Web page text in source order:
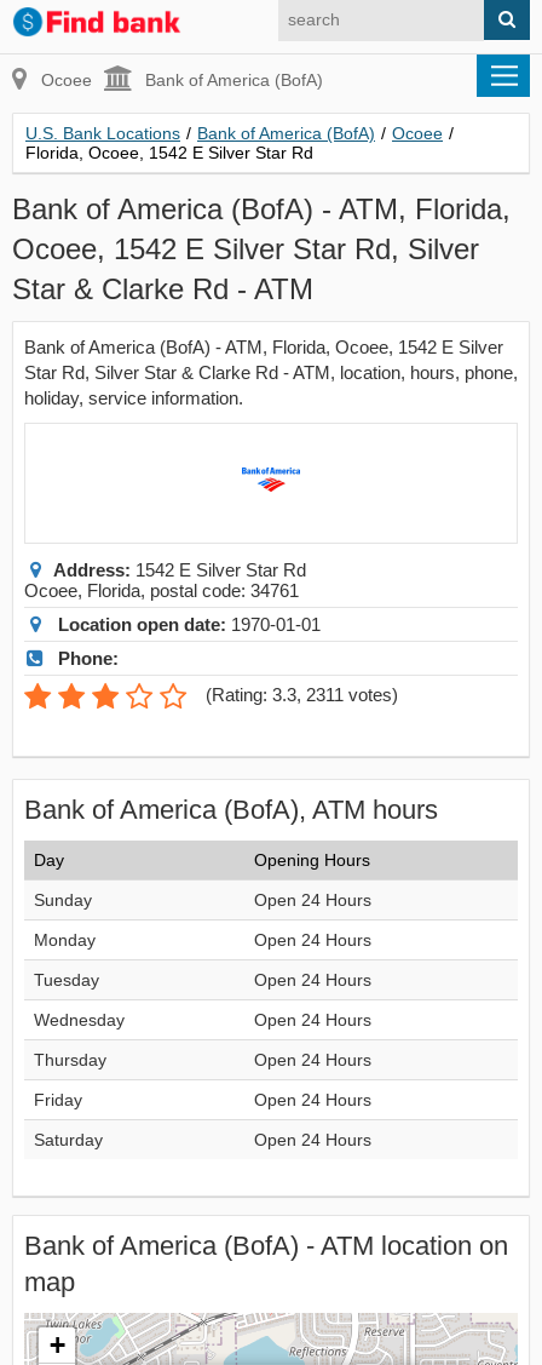
Ocoee Bank of America (BofA)
U.S. Bank Locations / Bank of America (BofA) / Ocoee /
Florida, Ocoee, 1542 E Silver Star Rd
Bank of America (BofA) - ATM, Florida,
Ocoee, 1542 E Silver Star Rd, Silver
Star & Clarke Rd - ATM
Bank of America (BofA) - ATM, Florida, Ocoee, 1542 E Silver
Star Rd, Silver Star & Clarke Rd - ATM, location, hours, phone,
holiday, service information.
Address: 1542 E Silver Star Rd
Ocoee, Florida, postal code: 34761
Location open date: 1970-01-01
Phone:
(Rating: 3.3, 2311 votes)
Bank of America (BofA), ATM hours
Day Opening Hours
Sunday Open 24 Hours
Monday Open 24 Hours
Tuesday Open 24 Hours
Wednesday Open 24 Hours
Thursday Open 24 Hours
Friday Open 24 Hours
Saturday Open 24 Hours
Bank of America (BofA) - ATM location on
map
+